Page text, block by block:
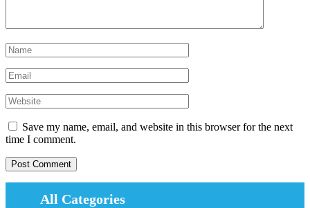
Save my name, email, and website in this browser for the next
time I comment.
All Categories